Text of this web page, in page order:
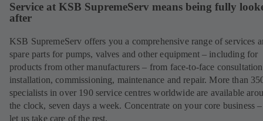
Service at KSB SupremeServ means being fully
after
KSB SupremeServ offers you a comprehensive range of services
spare parts for pumps, valves and other equipment – including for
products from other manufacturers – from face-to-face
installation, commissioning, maintenance and repair. More than
specialists in over 190 service centres worldwide are available
the clock, seven days a week. Concentrate on your core business
let us take care of the rest.